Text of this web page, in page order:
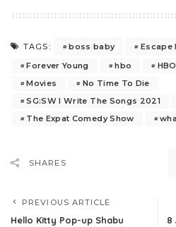
TAGS: boss baby
Escape
Forever Young
hbo
Movies
No Time To Die
SG:SW I Write The Songs 2021
The Expat Comedy Show
SHARES
PREVIOUS ARTICLE
Hello Kitty Pop-up Shabu
8